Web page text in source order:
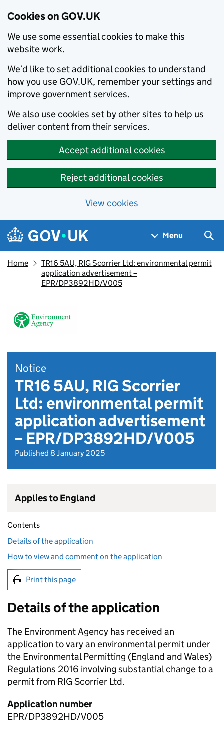
Cookies on GOV.UK
We use some essential cookies to make this
website work.
We’d like to set additional cookies to understand
how you use GOV.UK, remember your settings and
improve government services.
We also use cookies set by other sites to help us
deliver content from their services.
Accept additional cookies
Reject additional cookies
View cookies
Skip to main content
Navigation menu
Menu
Home
TR16 5AU, RIG Scorrier Ltd: environmental permit
application advertisement –
EPR/DP3892HD/V005
Notice
TR16 5AU, RIG Scorrier
Ltd: environmental permit
application advertisement
– EPR/DP3892HD/V005
Published 8 January 2025
Applies to England
Contents
Details of the application
How to view and comment on the application
Print this page
Details of the application
The Environment Agency has received an
application to vary an environmental permit under
the Environmental Permitting (England and Wales)
Regulations 2016 involving substantial change to a
permit from RIG Scorrier Ltd.
Application number
EPR/DP3892HD/V005